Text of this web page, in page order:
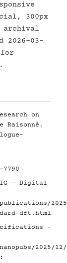
300px
archival
2026-03-
for
on
Raisonné.
- Digital
2025/
dft.html
-
2025/12/